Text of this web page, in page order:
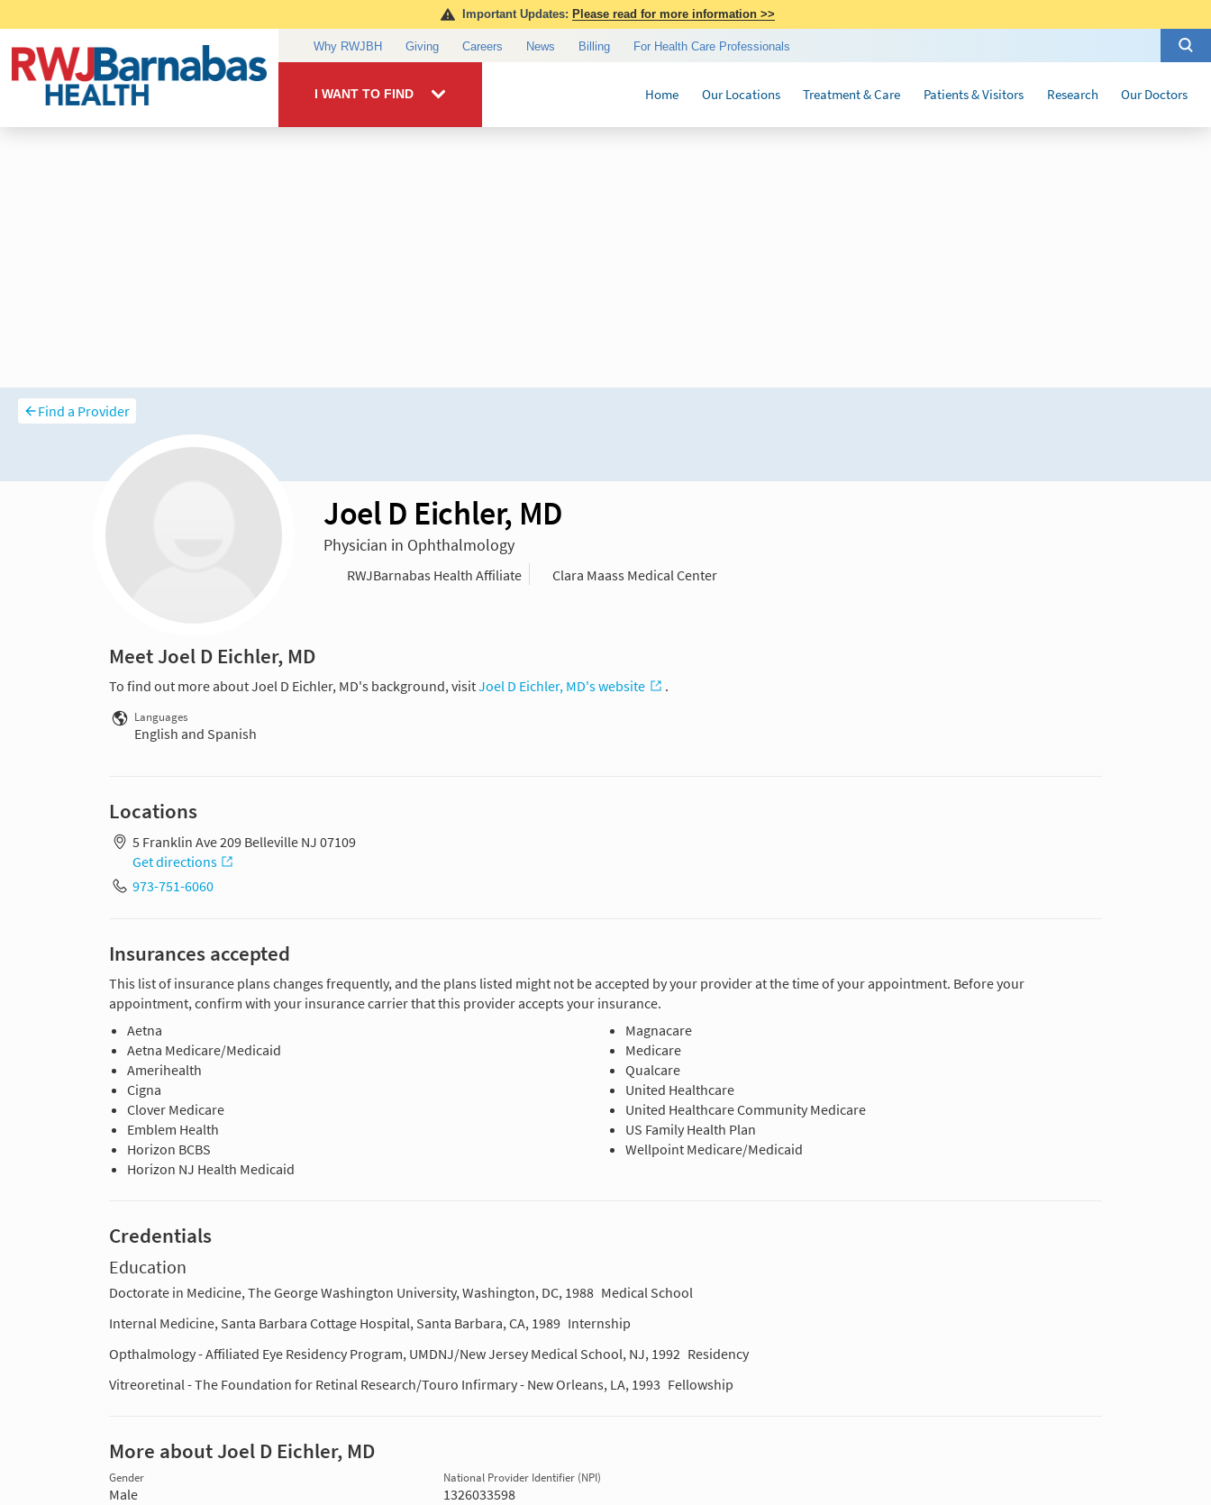
Find a Provider
Joel D Eichler, MD
Physician in Ophthalmology
RWJBarnabas Health Affiliate Clara Maass Medical Center
Meet Joel D Eichler, MD
To find out more about Joel D Eichler, MD's background, visitJoel D Eichler, MD's website .
Languages
English and Spanish
Locations
5 Franklin Ave 209 Belleville NJ 07109
Get directions
973-751-6060
Insurances accepted
This list of insurance plans changes frequently, and the plans listed might not be accepted by your provider at the time of your appointment. Before your
appointment, confirm with your insurance carrier that this provider accepts your insurance.
Aetna
Aetna Medicare/Medicaid
Amerihealth
Cigna
Clover Medicare
Emblem Health
Horizon BCBS
Horizon NJ Health Medicaid
Magnacare
Medicare
Qualcare
United Healthcare
United Healthcare Community Medicare
US Family Health Plan
Wellpoint Medicare/Medicaid
Credentials
Education
Doctorate in Medicine, The George Washington University, Washington, DC, 1988 Medical School
Internal Medicine, Santa Barbara Cottage Hospital, Santa Barbara, CA, 1989 Internship
Opthalmology - Affiliated Eye Residency Program, UMDNJ/New Jersey Medical School, NJ, 1992 Residency
Vitreoretinal - The Foundation for Retinal Research/Touro Infirmary - New Orleans, LA, 1993 Fellowship
More about Joel D Eichler, MD
Gender
Male
National Provider Identifier (NPI)
1326033598